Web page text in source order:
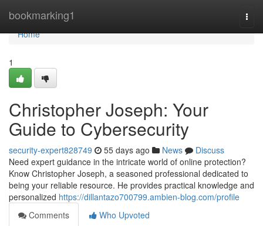
bookmarking1
Home
Home
1
Christopher Joseph: Your
Guide to Cybersecurity
security-expert828749 55 days ago News
Discuss
Need expert guidance in the intricate world of online protection?
Know Christopher Joseph, a seasoned professional dedicated to
being your reliable resource. He provides practical knowledge and
personalized https://dillantazo700799.ambien-blog.com/profile
Comments
Who Upvoted